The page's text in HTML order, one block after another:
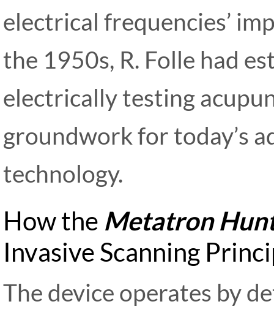
electrical frequencies’
the 1950s, R. Folle had
electrically testing
groundwork for today’s
technology.
How the Metatron
Invasive Scanning
The device operates by